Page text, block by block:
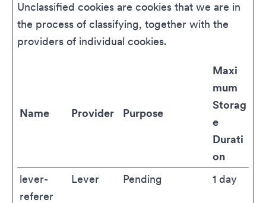
Unclassified cookies are cookies that we are in
the process of classifying, together with the
providers of individual cookies.
Name Provider Purpose
Maxi
mum
Storag
e
Durati
on
lever-
referer
Lever Pending 1 day